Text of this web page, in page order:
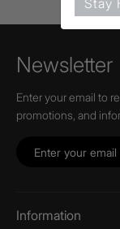
Newsletter
Enter your email to
promotions, and
Information
Stay